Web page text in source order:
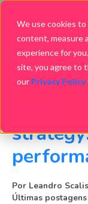
We use cookies
content, measure
experience for
site, you agree to
our Privacy Policy
What
Por Leandro
Últimas postagens